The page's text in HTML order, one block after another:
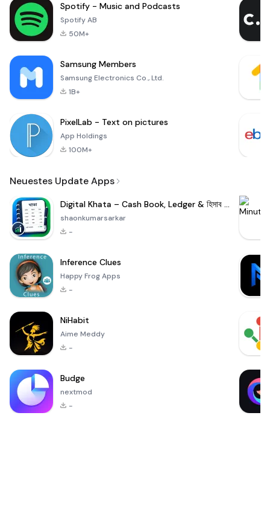
Spotify - Music and Podcasts
Spotify AB
50M+
Samsung Members
Samsung Electronics Co., Ltd.
1B+
PixelLab - Text on pictures
App Holdings
100M+
Neuestes Update Apps
Digital Khata – Cash Book, Ledger & হিসাব খাতা
shaonkumarsarkar
-
Inference Clues
Happy Frog Apps
-
NiHabit
Aime Meddy
-
Budge
nextmod
-